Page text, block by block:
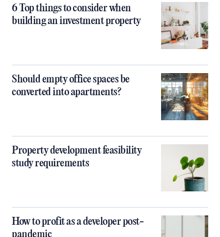
6 Top things to consider when
building an investment property
Should empty office spaces be
converted into apartments?
Property development feasibility
study requirements
How to profit as a developer post-
pandemic